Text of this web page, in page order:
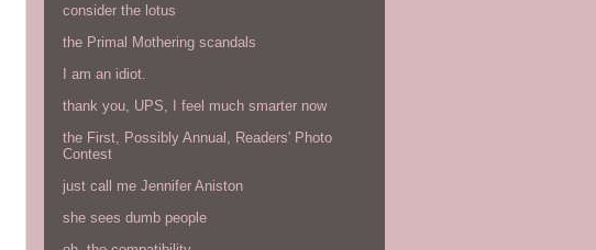
consider the lotus
the Primal Mothering scandals
I am an idiot.
thank you, UPS, I feel much smarter now
the First, Possibly Annual, Readers' Photo
Contest
just call me Jennifer Aniston
she sees dumb people